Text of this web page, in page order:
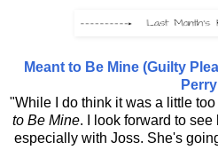
Meant to Be Mine (Guilty
Perry
"While I do think it was a little
to Be Mine. I look forward to
especially with Joss. She's